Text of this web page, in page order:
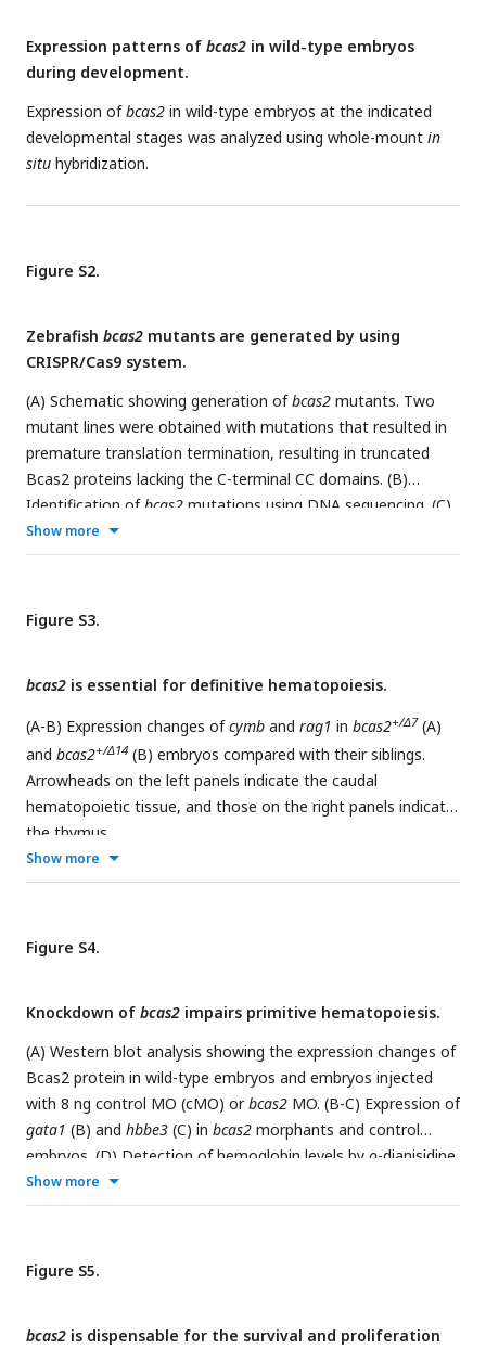
experiments. ns, not significant;**P< 0.01 (Student’st-test
(E-F) Immunofluorescence staining of β-catenin in
Tg(gata1:GFP)embryos at 16 hpf. The embryos were injected
with 8 ng
bcas2 MO and 300 pg of full length BCAS2
ΔCC1-2mRNA at the one-cell stage. Scale bars, 5 μm. The
relative fluorescence intensity of nuclear β-catenin was
quantified in (F). ns, not significant;**P <0.01;****P<
pg of
Expression patterns of bcas2 in wild-type embryos
during development.
Expression ofbcas2 in wild-type embryos at the indicated
developmental stages was analyzed using whole-mount in
situ hybridization.
Figure S2.
Zebrafish bcas2 mutants are generated by using
CRISPR/Cas9 system.
(A) Schematic showing generation ofbcas2 mutants. Two
mutant lines were obtained with mutations that resulted in
premature translation termination, resulting in truncated
Bcas2 proteins lacking the C-terminal CC domains. (B)
Identification of bcas2 mutations using DNA sequencing. (C)
Thebcas2+/Δ7
endonuclease (the upper panel) or FspI restriction enzyme
embryos derived from crossing indicated females with
viable embryos was indicated.
Show more
Figure S3.
bcas2 is essential for definitive hematopoiesis.
(A-B) Expression changes ofcymb and rag1 in bcas2+/Δ7(A)
and bcas2+/Δ14(B) embryos compared with their siblings.
Arrowheads on the left panels indicate the caudal
hematopoietic tissue, and those on the right panels indicate
the thymus.
Show more
Figure S4.
Knockdown of bcas2 impairs primitive hematopoiesis.
(A) Western blot analysis showing the expression changes of
Bcas2 protein in wild-type embryos and embryos injected
with 8 ng control MO (cMO) orbcas2 MO. (B-C) Expression of
gata1 (B) and hbbe3 (C) in bcas2 morphants and control
embryos. (D) Detection of hemoglobin levels by o-dianisidine
staining in bcas2
Show more
Figure S5.
bcas2 is dispensable for the survival and proliferation